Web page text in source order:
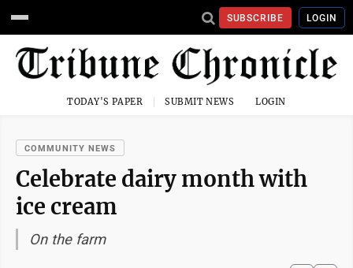
SUBSCRIBE LOGIN
TODAY'S PAPER SUBMIT NEWS LOGIN
COMMUNITY NEWS
Celebrate dairy month with
ice cream
On the farm